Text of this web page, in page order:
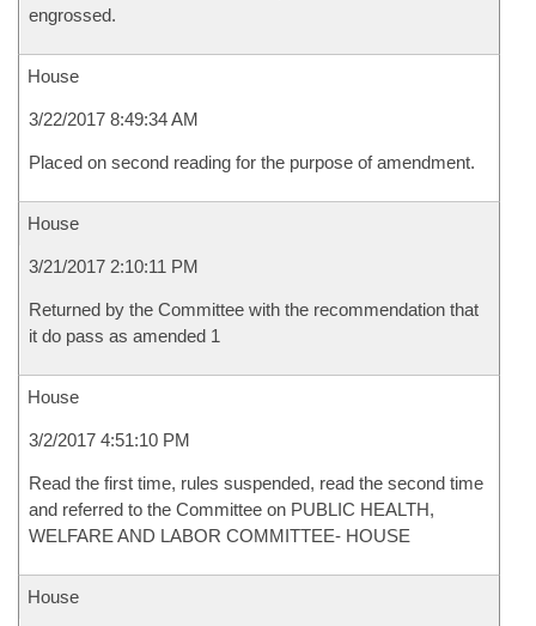
engrossed.
House
3/22/2017 8:49:34 AM
Placed on second reading for the purpose of amendment.
House
3/21/2017 2:10:11 PM
Returned by the Committee with the recommendation that
it do pass as amended 1
House
3/2/2017 4:51:10 PM
Read the first time, rules suspended, read the second time
and referred to the Committee on PUBLIC HEALTH,
WELFARE AND LABOR COMMITTEE- HOUSE
House